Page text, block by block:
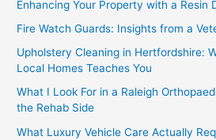
Enhancing Your Property with a Resin
Fire Watch Guards: Insights from a
Upholstery Cleaning in Hertfordshire:
Local Homes Teaches You
What I Look For in a Raleigh
the Rehab Side
What Luxury Vehicle Care Actually